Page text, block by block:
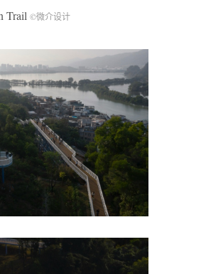
Trail ©微介设计